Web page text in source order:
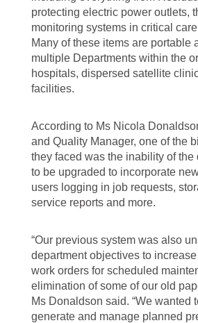
protecting electric power outlets,
monitoring systems in critical
Many of these items are portable
multiple Departments within the
hospitals, dispersed satellite
facilities.
According to Ms Nicola
and Quality Manager, one of the
they faced was the inability of the
to be upgraded to incorporate
users logging in job requests,
service reports and more.
“Our previous system was also
department objectives to
work orders for scheduled
elimination of some of our old
Ms Donaldson said. “We wanted
generate and manage planned